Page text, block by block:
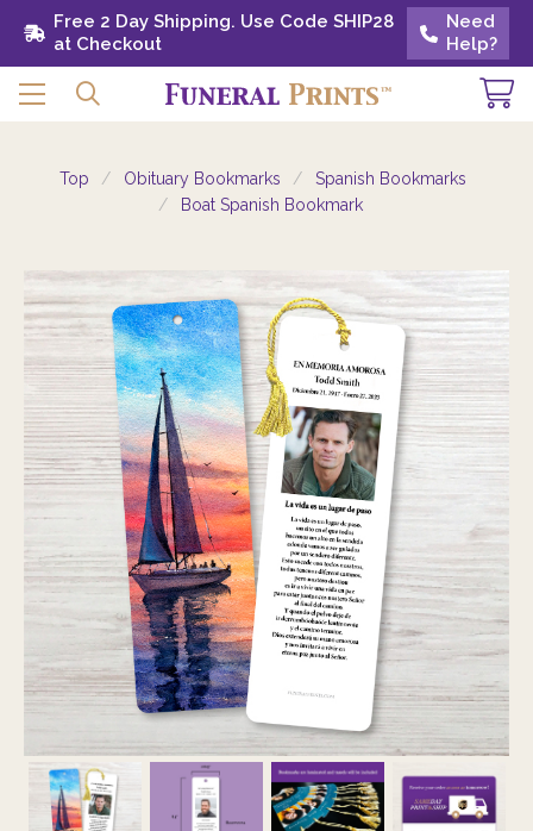
Free 2 Day Shipping. Use Code SHIP28 at
Checkout
Need
Help?
Free 2 Day Shipping. Use Code SHIP28
at Checkout
Need
Help?
Top Obituary Bookmarks
Spanish Bookmarks
Boat Spanish Bookmark